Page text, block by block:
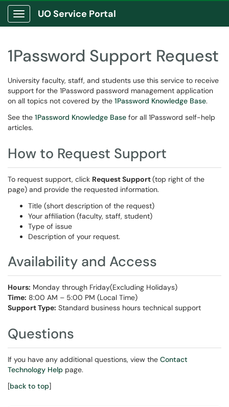
Show Applications Menu
UO Service Portal
1Password Support Request
University faculty, staff, and students use this service to receive
support for the 1Password password management application
on all topics not covered by the 1Password Knowledge Base.
See the 1Password Knowledge Base for all 1Password self-help
articles.
How to Request Support
To request support, click Request Support(top right of the
page) and provide the requested information.
Title (short description of the request)
Your affiliation (faculty, staff, student)
Type of issue
Description of your request.
Availability and Access
Hours: Monday through Friday(Excluding Holidays)
Time: 8:00 AM – 5:00 PM (Local Time)
Support Type: Standard business hours technical support
Questions
If you have any additional questions, view the Contact
Technology Help page.
[back to top]